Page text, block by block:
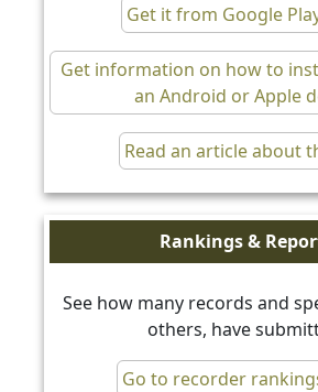
Get it from Google
Get information on how to
an Android or Apple
Read an article about
Rankings &
See how many records and
others, have
Go to recorder